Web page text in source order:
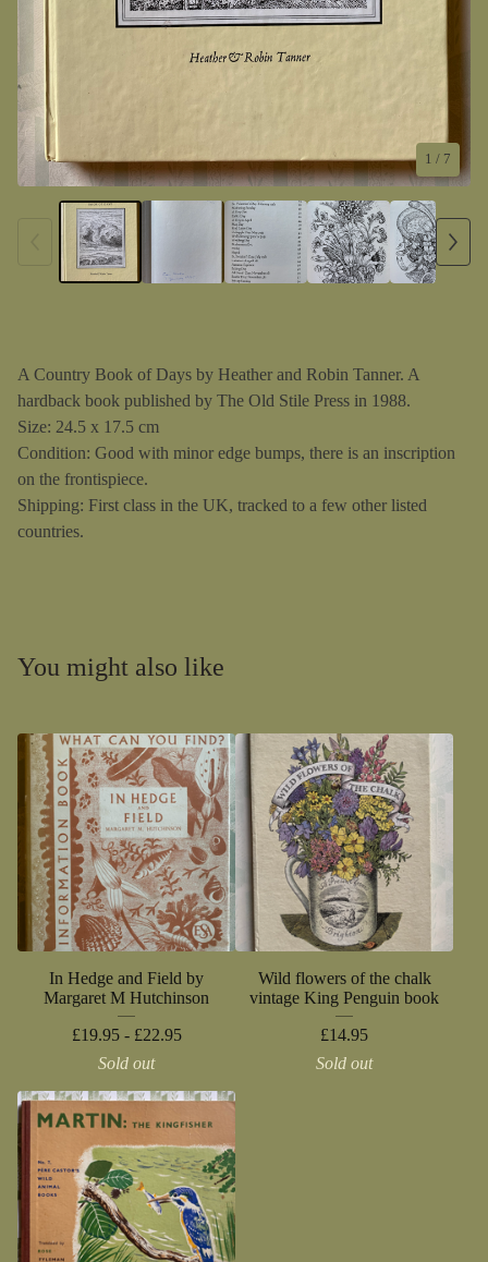
A Country Book of Days by Heather and Robin Tanner. A
hardback book published by The Old Stile Press in 1988.
Size: 24.5 x 17.5 cm
Condition: Good with minor edge bumps, there is an inscription
on the frontispiece.
Shipping: First class in the UK, tracked to a few other listed
countries.
1 / 7
You might also like
In Hedge and Field by
Margaret M Hutchinson
£19.95 - £22.95
Sold out
Wild flowers of the chalk
vintage King Penguin book
£14.95
Sold out